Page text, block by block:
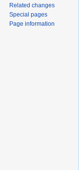
Related changes
Special pages
Page information